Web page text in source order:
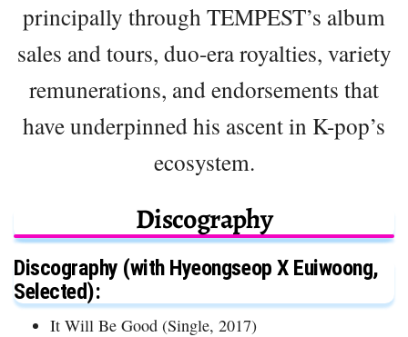
principally through TEMPEST’s album
sales and tours, duo-era royalties, variety
remunerations, and endorsements that
have underpinned his ascent in K-pop’s
ecosystem.
Discography
Discography (with Hyeongseop X Euiwoong,
Selected):
It Will Be Good (Single, 2017)